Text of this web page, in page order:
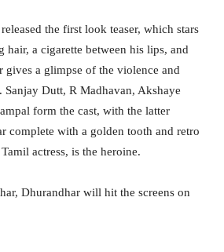
the first look teaser, which stars
hair, a cigarette between his lips, and
gives a glimpse of the violence and
Dutt, R Madhavan, Akshaye
form the cast, with the latter
complete with a golden tooth and retro
actress, is the heroine.
Dhurandhar will hit the screens on